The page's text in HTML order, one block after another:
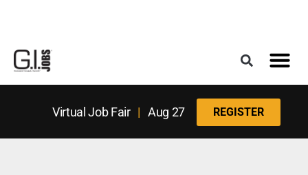
Virtual Job Fair| Aug 27 REGISTER